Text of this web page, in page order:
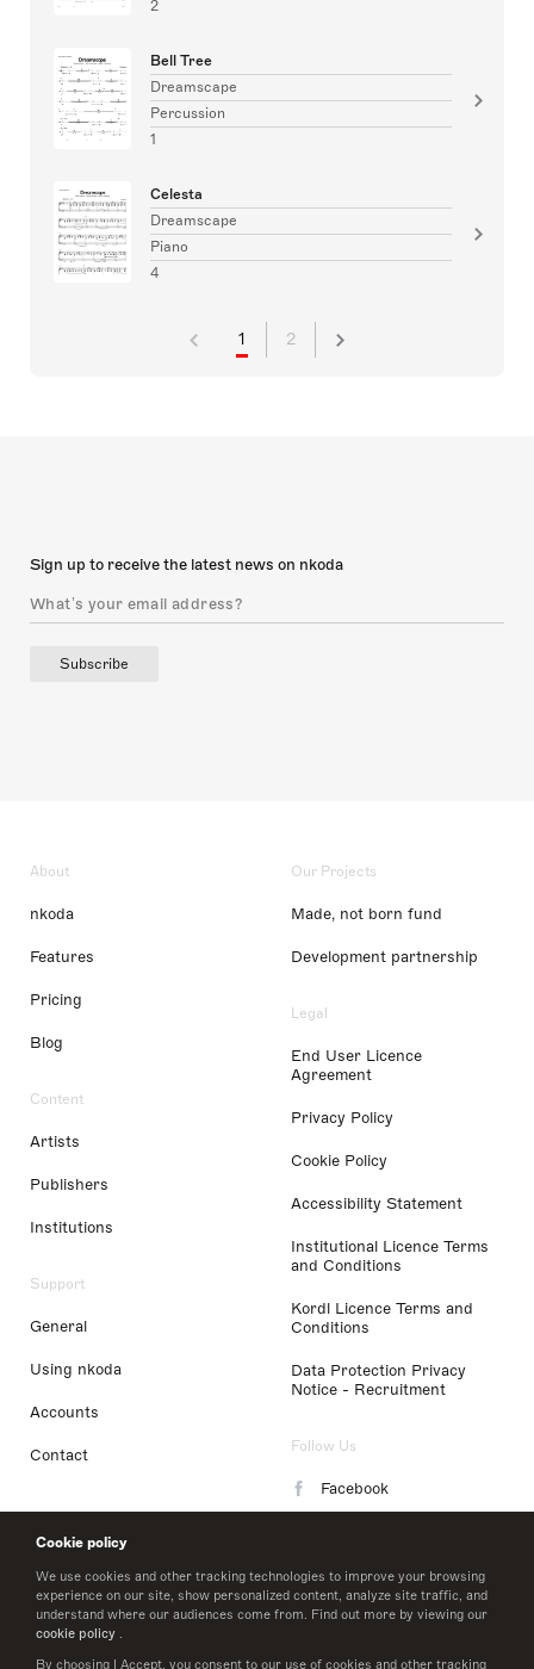
Cookie policy
We use cookies and other tracking technologies to improve your browsing
experience on our site, show personalized content, analyze site traffic, and
understand where our audiences come from. Find out more by viewing our
cookie policy .
By choosing I Accept, you consent to our use of cookies and other tracking
2
Bell Tree
Dreamscape
Percussion
1
Celesta
Dreamscape
Piano
4
1 2
Sign up to receive the latest news on nkoda
Subscribe
About
nkoda
Features
Pricing
Blog
Content
Artists
Publishers
Institutions
Support
General
Using nkoda
Accounts
Contact
Our Projects
Made, not born fund
Development partnership
Legal
End User Licence
Agreement
Privacy Policy
Cookie Policy
Accessibility Statement
Institutional Licence Terms
and Conditions
Kordl Licence Terms and
Conditions
Data Protection Privacy
Notice - Recruitment
Follow Us
Facebook
LinkedIn
Twitter